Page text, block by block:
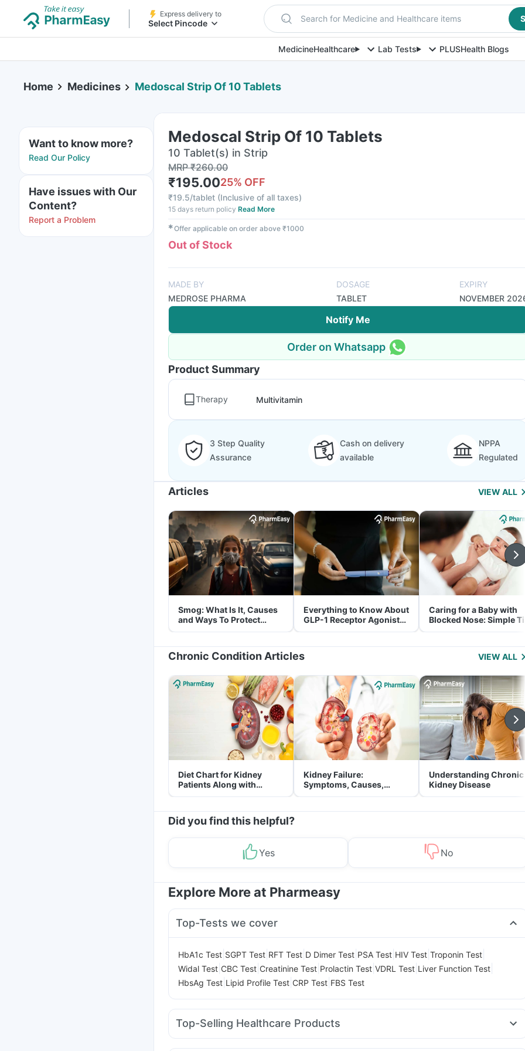
Express delivery to
Select Pincode Search for Medicine and Healthcare items
MedicineHealthcare Lab Tests PLUSHealth Blogs
Home Medicines Medoscal Strip Of 10 Tablets
Want to know more?
Read Our Policy
Have issues with Our
Content?
Report a Problem
Medoscal Strip Of 10 Tablets
10 Tablet(s) in Strip
MRP₹260.00
₹195.0025% OFF
₹19.5/tablet (Inclusive of all taxes)
15 days return policy Read More
✱Offer applicable on order above ₹1000
Out of Stock
MADE BY
MEDROSE PHARMA
DOSAGE
TABLET
EXPIRY
NOVEMBER
Notify Me
Order on Whatsapp
Product Summary
Therapy Multivitamin
3 Step Quality
Assurance
Cash on delivery
available
NPPA
Regulated
Articles VIEW ALL
Smog: What Is It, Causes
and Ways To Protect
Yourself From It
Everything to Know About
GLP-1 Receptor Agonist
and Its Role in Weight
Caring for a Baby with
Blocked Nose: Simple
for Parents
Chronic Condition Articles VIEW ALL
Diet Chart for Kidney
Patients Along with
Helpful Tips
Kidney Failure:
Symptoms, Causes,
Treatment & Prevention
Understanding Chronic
Kidney Disease
Did you find this helpful?
Yes No
Explore More at Pharmeasy
Top-Tests we cover
HbA1c Test SGPT Test RFT Test D Dimer Test PSA Test HIV Test Troponin Test
Widal Test CBC Test Creatinine Test Prolactin Test VDRL Test Liver Function Test
HbsAg Test Lipid Profile Test CRP Test FBS Test
Top-Selling Healthcare Products
Digene Acidity & Gas Relief Tablets Supradyn Daily Multivitamin Evion 400 mg